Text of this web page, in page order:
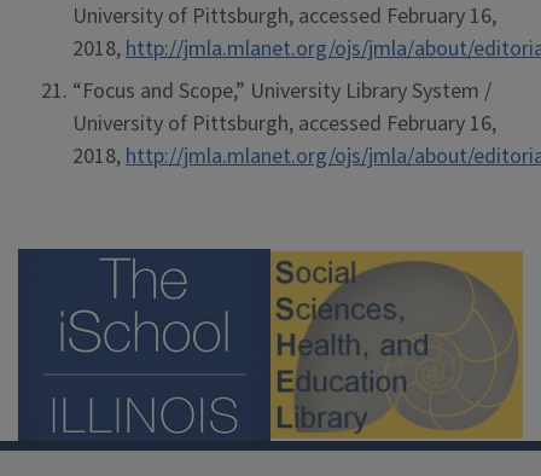
University of Pittsburgh, accessed February 16,
2018,http://jmla.mlanet.org/ojs/jmla/about/
“Focus and Scope,” University Library System /
University of Pittsburgh, accessed February 16,
2018,http://jmla.mlanet.org/ojs/jmla/about/